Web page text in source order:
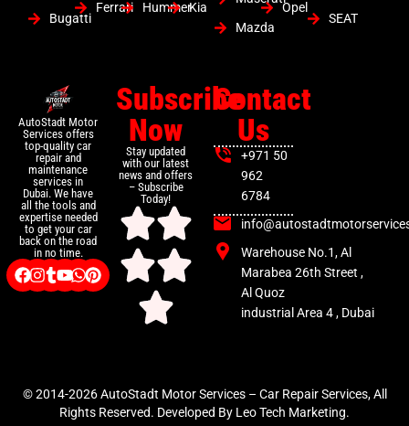
Bugatti
Ferrari
HummerKia
Mazda
Opel
SEAT
AutoStadt Motor
Services offers
top-quality car
repair and
maintenance
services in
Dubai. We have
all the tools and
expertise needed
to get your car
back on the road
in no time.
Subscribe
Now
Stay updated
with our latest
news and offers
– Subscribe
Today!
Contact
Us
+971 50
962
6784
Warehouse No.1, Al
Marabea 26th Street ,
Al Quoz
industrial Area 4 , Dubai
© 2014-2026 AutoStadt Motor Services – Car Repair Services, All
Rights Reserved. Developed By Leo Tech Marketing.